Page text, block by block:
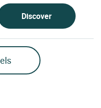
Discover